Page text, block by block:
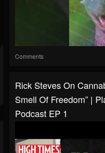
Comments
Rick Steves On
Smell Of Freedom” |
Podcast EP 1